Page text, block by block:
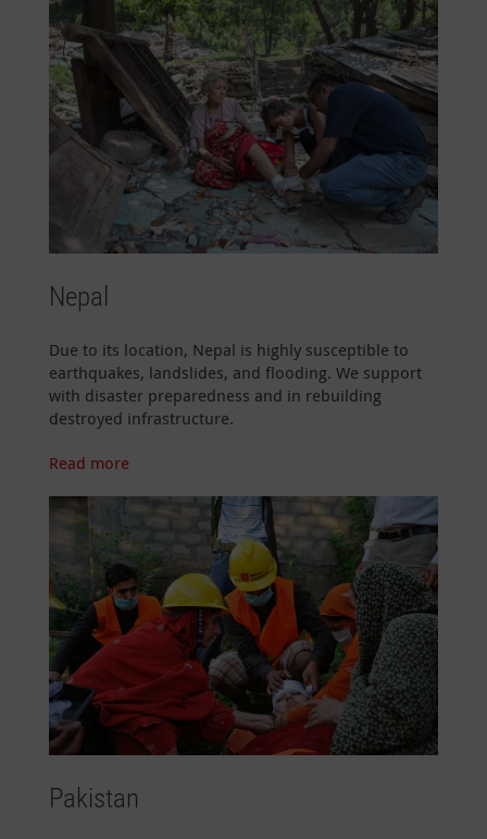
Nepal
Due to its location, Nepal is highly susceptible to
earthquakes, landslides, and flooding. We support
with disaster preparedness and in rebuilding
destroyed infrastructure.
Read more
Pakistan